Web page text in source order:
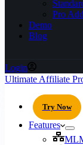
Pro
Demo
Blog
Login
Ultimate Affiliate
Try Now
Features